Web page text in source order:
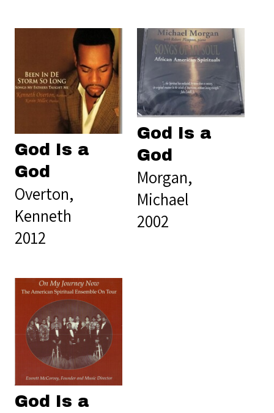
God Is a
God
Overton,
Kenneth
2012
God Is a
God
Morgan,
Michael
2002
God Is a